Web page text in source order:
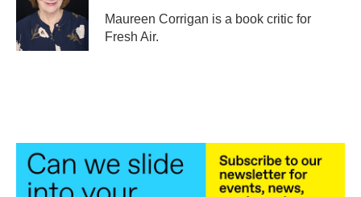
r
I
n
Maureen Corrigan is a book critic for
Fresh Air.